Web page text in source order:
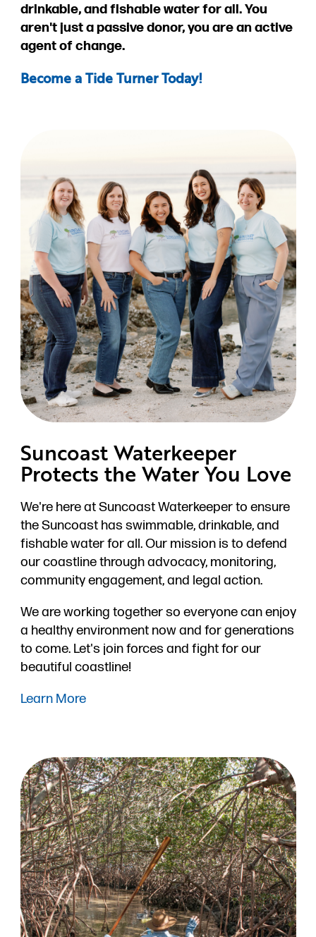
drinkable, and fishable water for all. You
aren't just a passive donor, you are an active
agent of change.
Become a Tide Turner Today!
Suncoast Waterkeeper
Protects the Water You Love
We're here at Suncoast Waterkeeper to ensure
the Suncoast has swimmable, drinkable, and
fishable water for all. Our mission is to defend
our coastline through advocacy, monitoring,
community engagement, and legal action.
We are working together so everyone can enjoy
a healthy environment now and for generations
to come. Let's join forces and fight for our
beautiful coastline!
Learn More